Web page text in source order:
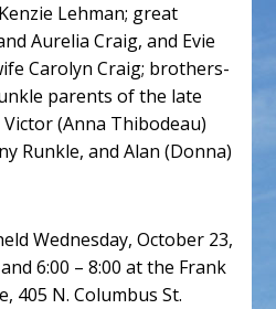
Lehman; great
Aurelia Craig, and Evie
Carolyn Craig; brothers-
parents of the late
(Anna Thibodeau)
Runkle, and Alan (Donna)
Wednesday, October 23,
6:00 – 8:00 at the Frank
405 N. Columbus St.